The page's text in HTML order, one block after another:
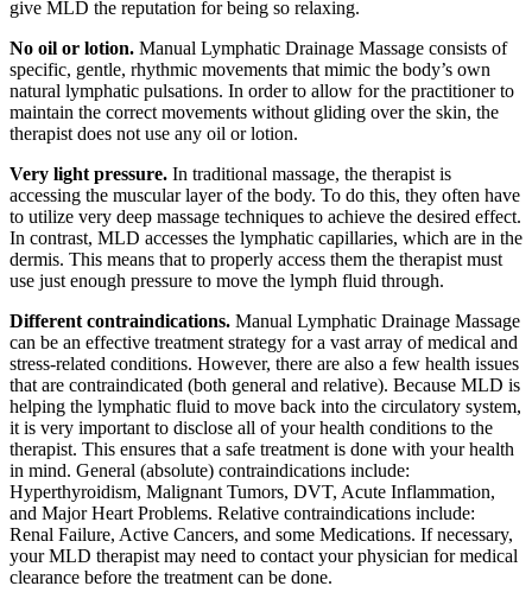
give MLD the reputation for being so relaxing.
No oil or lotion. Manual Lymphatic Drainage Massage consists of
specific, gentle, rhythmic movements that mimic the body’s own
natural lymphatic pulsations. In order to allow for the practitioner to
maintain the correct movements without gliding over the skin, the
therapist does not use any oil or lotion.
Very light pressure. In traditional massage, the therapist is
accessing the muscular layer of the body. To do this, they often have
to utilize very deep massage techniques to achieve the desired effect.
In contrast, MLD accesses the lymphatic capillaries, which are in the
dermis. This means that to properly access them the therapist must
use just enough pressure to move the lymph fluid through.
Different contraindications. Manual Lymphatic Drainage Massage
can be an effective treatment strategy for a vast array of medical and
stress-related conditions. However, there are also a few health issues
that are contraindicated (both general and relative). Because MLD is
helping the lymphatic fluid to move back into the circulatory system,
it is very important to disclose all of your health conditions to the
therapist. This ensures that a safe treatment is done with your health
in mind. General (absolute) contraindications include:
Hyperthyroidism, Malignant Tumors, DVT, Acute Inflammation,
and Major Heart Problems. Relative contraindications include:
Renal Failure, Active Cancers, and some Medications. If necessary,
your MLD therapist may need to contact your physician for medical
clearance before the treatment can be done.